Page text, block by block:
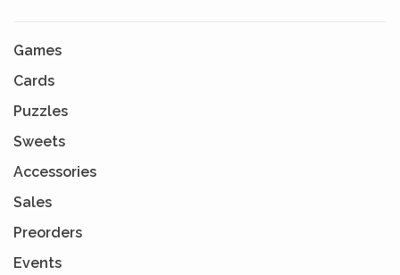
Games
Cards
Puzzles
Sweets
Accessories
Sales
Preorders
Events